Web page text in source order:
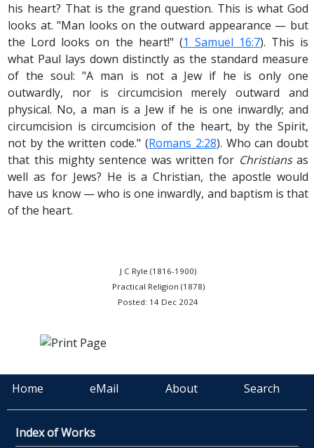
his heart? That is the grand question. This is what God
looks at. "Man looks on the outward appearance — but
the Lord looks on the heart!" (1 Samuel 16:7). This is
what Paul lays down distinctly as the standard measure
of the soul: "A man is not a Jew if he is only one
outwardly, nor is circumcision merely outward and
physical. No, a man is a Jew if he is one inwardly; and
circumcision is circumcision of the heart, by the Spirit,
not by the written code." (Romans 2:28). Who can doubt
that this mighty sentence was written for Christiansas
well as for Jews? He is a Christian, the apostle would
have us know — who is one inwardly, and baptism is that
of the heart.
J C Ryle (1816-1900)
Practical Religion (1878)
Posted: 14 Dec 2024
Home eMail About Search
Index of Works